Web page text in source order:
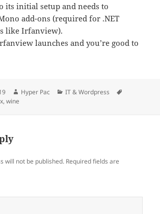
its initial setup and needs to
add-ons (required for .NET
like Irfanview).
launches and you’re good to
Author
Hyper Pac Categories
IT & Wordpress
,wine
will not be published. Required fields are